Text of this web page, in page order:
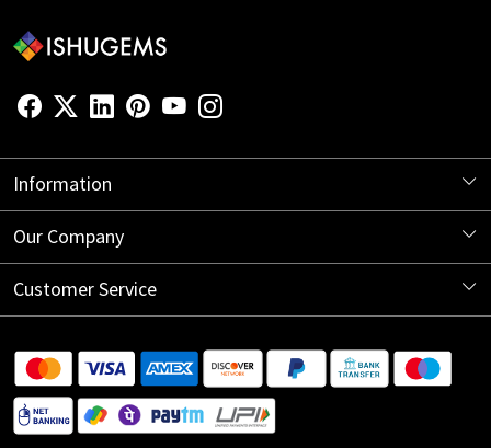
Information
About Us
Our Company
Blog
Customer Service
Shipping Information
Return Policy